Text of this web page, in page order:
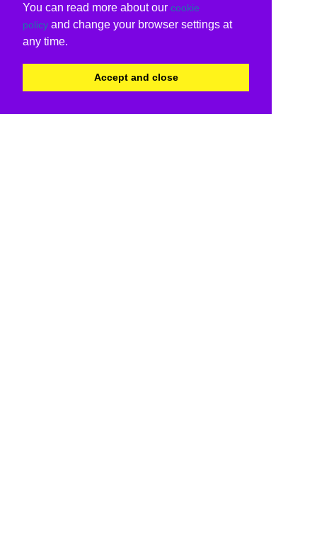
You can read more about our cookie
policy and change your browser settings at
any time.
Accept and close